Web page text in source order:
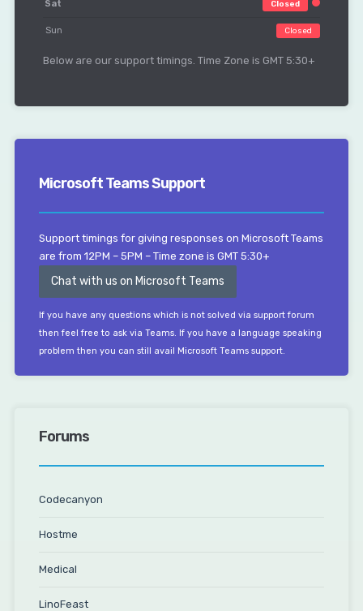
Sat Closed
Sun Closed
Below are our support timings. Time Zone is GMT 5:30+
Microsoft Teams Support
Support timings for giving responses on Microsoft Teams
are from 12PM – 5PM – Time zone is GMT 5:30+
Chat with us on Microsoft Teams
If you have any questions which is not solved via support forum
then feel free to ask via Teams. If you have a language speaking
problem then you can still avail Microsoft Teams support.
Forums
Codecanyon
Hostme
Medical
LinoFeast